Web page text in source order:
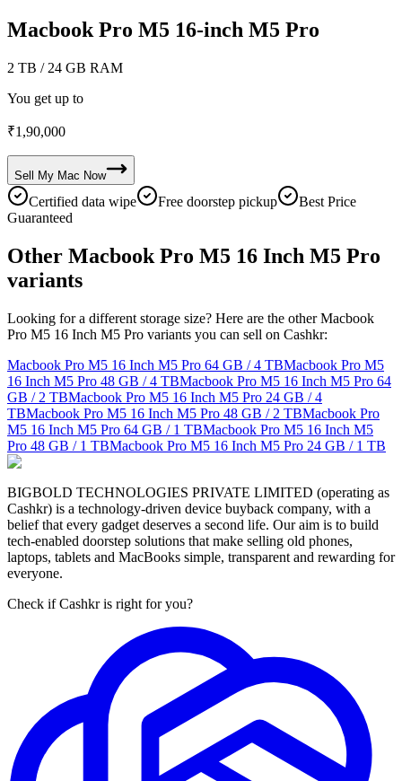
Macbook Pro M5 16-inch M5 Pro
2 TB / 24 GB RAM
You get up to
₹1,90,000
Sell My Mac Now
Certified data wipe Free doorstep pickup
Best Price
Guaranteed
Other Macbook Pro M5 16 Inch M5 Pro
variants
Looking for a different storage size? Here are the other Macbook
Pro M5 16 Inch M5 Pro variants you can sell on Cashkr:
Macbook Pro M5 16 Inch M5 Pro 64 GB / 4 TBMacbook Pro M5
16 Inch M5 Pro 48 GB / 4 TBMacbook Pro M5 16 Inch M5 Pro 64
GB / 2 TBMacbook Pro M5 16 Inch M5 Pro 24 GB / 4
TBMacbook Pro M5 16 Inch M5 Pro 48 GB / 2 TBMacbook Pro
M5 16 Inch M5 Pro 64 GB / 1 TBMacbook Pro M5 16 Inch M5
Pro 48 GB / 1 TBMacbook Pro M5 16 Inch M5 Pro 24 GB / 1 TB
BIGBOLD TECHNOLOGIES PRIVATE LIMITED (operating as
Cashkr) is a technology-driven device buyback company, with a
belief that every gadget deserves a second life. Our aim is to build
tech-enabled doorstep solutions that make selling old phones,
laptops, tablets and MacBooks simple, transparent and rewarding for
everyone.
Check if Cashkr is right for you?